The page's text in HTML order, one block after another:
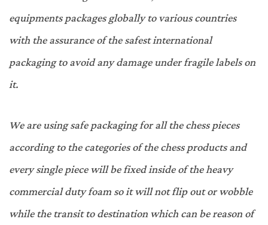
equipments packages globally to various countries
with the assurance of the safest international
packaging to avoid any damage under fragile labels on
it.
We are using safe packaging for all the chess pieces
according to the categories of the chess products and
every single piece will be fixed inside of the heavy
commercial duty foam so it will not flip out or wobble
while the transit to destination which can be reason of